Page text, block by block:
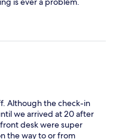
we left before
recommens Pamela.
Although the check-in
we arrived at 20 after
desk were super
the way to or from